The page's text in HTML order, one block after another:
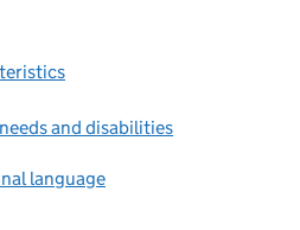
and disabilities
language